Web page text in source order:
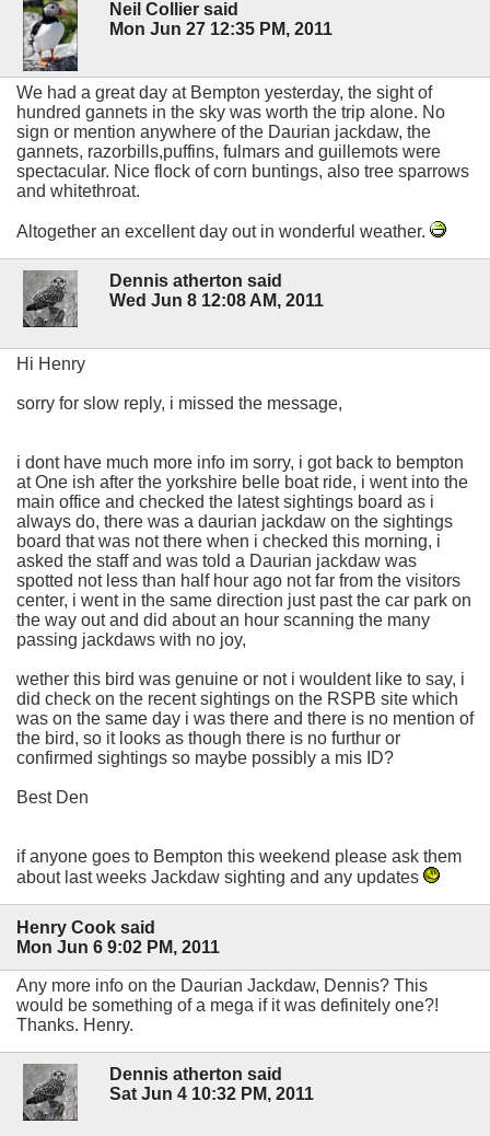
Neil Collier said
Mon Jun 27 12:35 PM, 2011
We had a great day at Bempton yesterday, the sight of
hundred gannets in the sky was worth the trip alone. No
sign or mention anywhere of the Daurian jackdaw, the
gannets, razorbills,puffins, fulmars and guillemots were
spectacular. Nice flock of corn buntings, also tree sparrows
and whitethroat.
Altogether an excellent day out in wonderful weather.
Dennis atherton said
Wed Jun 8 12:08 AM, 2011
Hi Henry
sorry for slow reply, i missed the message,
i dont have much more info im sorry, i got back to bempton
at One ish after the yorkshire belle boat ride, i went into the
main office and checked the latest sightings board as i
always do, there was a daurian jackdaw on the sightings
board that was not there when i checked this morning, i
asked the staff and was told a Daurian jackdaw was
spotted not less than half hour ago not far from the visitors
center, i went in the same direction just past the car park on
the way out and did about an hour scanning the many
passing jackdaws with no joy,
wether this bird was genuine or not i wouldent like to say, i
did check on the recent sightings on the RSPB site which
was on the same day i was there and there is no mention of
the bird, so it looks as though there is no furthur or
confirmed sightings so maybe possibly a mis ID?
Best Den
if anyone goes to Bempton this weekend please ask them
about last weeks Jackdaw sighting and any updates
Henry Cook said
Mon Jun 6 9:02 PM, 2011
Any more info on the Daurian Jackdaw, Dennis? This
would be something of a mega if it was definitely one?!
Thanks. Henry.
Dennis atherton said
Sat Jun 4 10:32 PM, 2011